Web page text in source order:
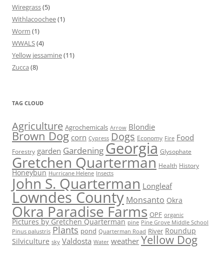
Wiregrass(5)
Withlacoochee(1)
Worm (1)
WWALS(4)
Yellow jessamine(11)
Zucca (8)
TAG CLOUD
Agriculture Agrochemicals Arrow Blondie
Brown Dog corn Cypress Dogs Economy Fire Food
Forestry garden Gardening Georgia Glysophate
Gretchen Quarterman Health History
Honeybun Hurricane Helene Insects
John S. Quarterman Longleaf
Lowndes County Monsanto Okra
Okra Paradise Farms OPF organic
Pictures by Gretchen Quarterman pine Pine Grove Middle School
Pinus palustris Plants pond Quarterman Road River Roundup
Silviculture sky Valdosta Water weather Yellow Dog